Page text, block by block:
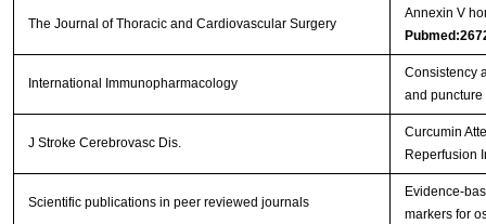
The Journal of Thoracic and Cardiovascular Surgery
Annexin V
International Immunopharmacology
Consistency
and
J Stroke Cerebrovasc Dis.
Curcumin
Reperfusion
Scientific publications in peer reviewed journals
Evidence-
markers for